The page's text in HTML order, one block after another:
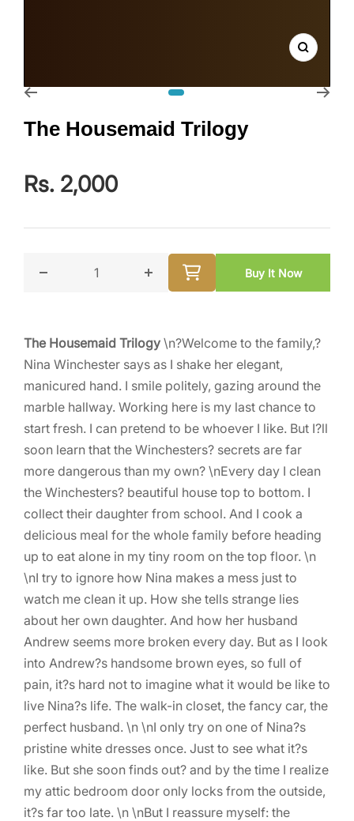
Zoom
The Housemaid Trilogy
Rs. 2,000
Decrease quantity for The Housemaid Trilogy
Increase quantity for The
Buy It Now
The Housemaid Trilogy \n?Welcome to the family,?
Nina Winchester says as I shake her elegant,
manicured hand. I smile politely, gazing around the
marble hallway. Working here is my last chance to
start fresh. I can pretend to be whoever I like. But I?ll
soon learn that the Winchesters? secrets are far
more dangerous than my own? \nEvery day I clean
the Winchesters? beautiful house top to bottom. I
collect their daughter from school. And I cook a
delicious meal for the whole family before heading
up to eat alone in my tiny room on the top floor. \n
\nI try to ignore how Nina makes a mess just to
watch me clean it up. How she tells strange lies
about her own daughter. And how her husband
Andrew seems more broken every day. But as I look
into Andrew?s handsome brown eyes, so full of
pain, it?s hard not to imagine what it would be like to
live Nina?s life. The walk-in closet, the fancy car, the
perfect husband. \n \nI only try on one of Nina?s
pristine white dresses once. Just to see what it?s
like. But she soon finds out? and by the time I realize
my attic bedroom door only locks from the outside,
it?s far too late. \n \nBut I reassure myself: the